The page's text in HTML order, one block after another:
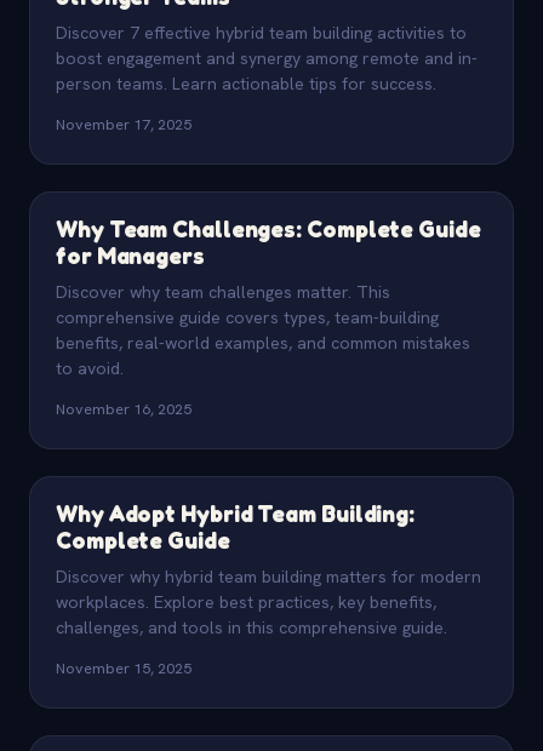
Discover 7 effective hybrid team building activities to
boost engagement and synergy among remote and in-
person teams. Learn actionable tips for success.
November 17, 2025
Why Team Challenges: Complete Guide
for Managers
Discover why team challenges matter. This
comprehensive guide covers types, team-building
benefits, real-world examples, and common mistakes
to avoid.
November 16, 2025
Why Adopt Hybrid Team Building:
Complete Guide
Discover why hybrid team building matters for modern
workplaces. Explore best practices, key benefits,
challenges, and tools in this comprehensive guide.
November 15, 2025